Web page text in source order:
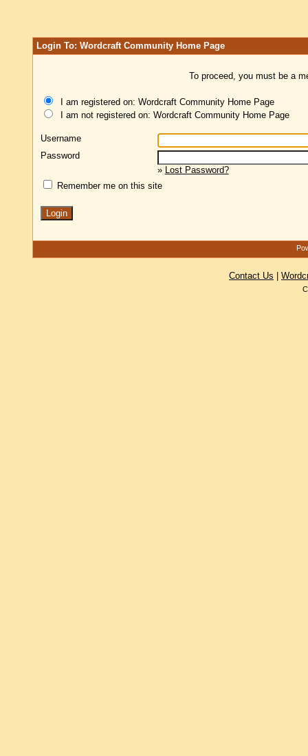
Login To: Wordcraft Community Home Page
To proceed, you must be a
I am registered on: Wordcraft Community Home Page
I am not registered on: Wordcraft Community Home Page
Username
Password
» Lost Password?
Remember me on this site
Contact Us